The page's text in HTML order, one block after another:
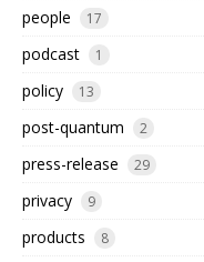
people 17
podcast 1
policy 13
post-quantum 2
press-release 29
privacy 9
products 8